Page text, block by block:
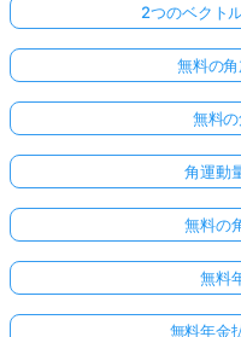
ま
質
問
2つのベクト
無料の
無料
角運動
無料の
無料
無料年金